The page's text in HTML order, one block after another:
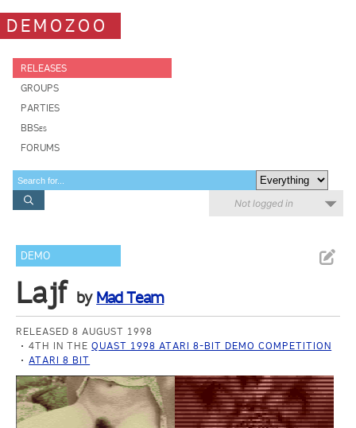
DEMOZOO
RELEASES
GROUPS
PARTIES
BBSes
FORUMS
Not logged in
DEMO
Lajf by Mad Team
RELEASED 8 AUGUST 1998
4TH IN THEQUAST 1998 ATARI 8-BIT DEMO COMPETITION
ATARI 8 BIT